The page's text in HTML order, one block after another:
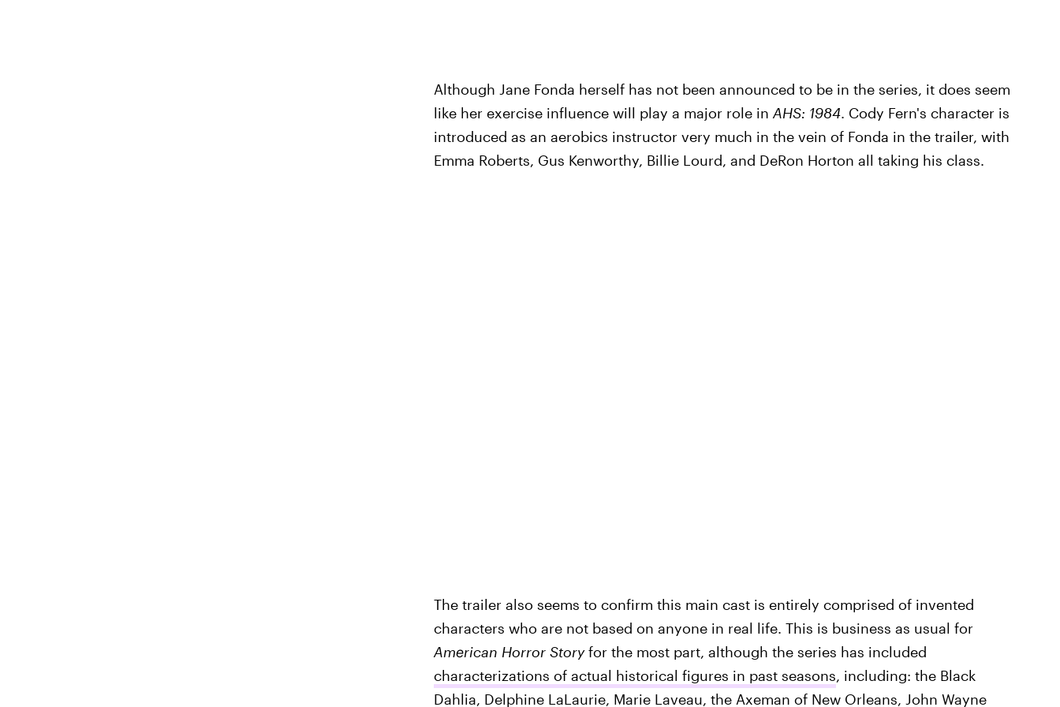
Although Jane Fonda herself has not been announced to be in the series, it does seem
like her exercise influence will play a major role in AHS: 1984. Cody Fern's character is
introduced as an aerobics instructor very much in the vein of Fonda in the trailer, with
Emma Roberts, Gus Kenworthy, Billie Lourd, and DeRon Horton all taking his class.
The trailer also seems to confirm this main cast is entirely comprised of invented
characters who are not based on anyone in real life. This is business as usual for
American Horror Storyfor the most part, although the series has included
characterizations of actual historical figures in past seasons, including: the Black
Dahlia, Delphine LaLaurie, Marie Laveau, the Axeman of New Orleans, John Wayne